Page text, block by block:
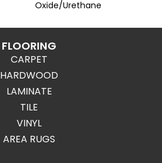
Oxide/Urethane
FLOORING
CARPET
HARDWOOD
LAMINATE
TILE
VINYL
AREA RUGS